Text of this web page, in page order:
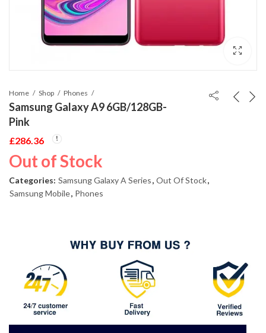
Home Shop Phones
Samsung Galaxy A9 6GB/128GB-
Pink
£286.36
Out of Stock
Categories: Samsung Galaxy A Series, Out Of Stock,
Samsung Mobile, Phones